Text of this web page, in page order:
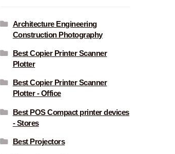
Architecture Engineering
Construction Photography
Best Copier Printer Scanner
Plotter
Best Copier Printer Scanner
Plotter - Office
Best POS Compact printer devices
- Stores
Best Projectors